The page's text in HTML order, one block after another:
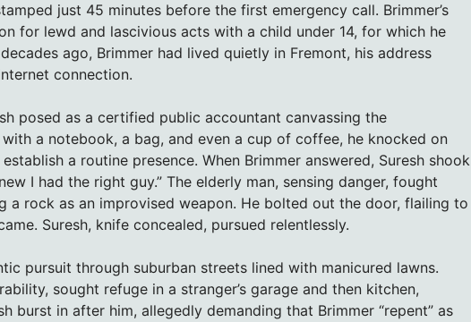
just 45 minutes before the first emergency call. Brimmer’s
for lewd and lascivious acts with a child under 14, for which he
ago, Brimmer had lived quietly in Fremont, his address
connection.
posed as a certified public accountant canvassing the
a notebook, a bag, and even a cup of coffee, he knocked on
a routine presence. When Brimmer answered, Suresh shook
I had the right guy.” The elderly man, sensing danger, fought
a rock as an improvised weapon. He bolted out the door, flailing to
Suresh, knife concealed, pursued relentlessly.
pursuit through suburban streets lined with manicured lawns.
sought refuge in a stranger’s garage and then kitchen,
burst in after him, allegedly demanding that Brimmer “repent” as